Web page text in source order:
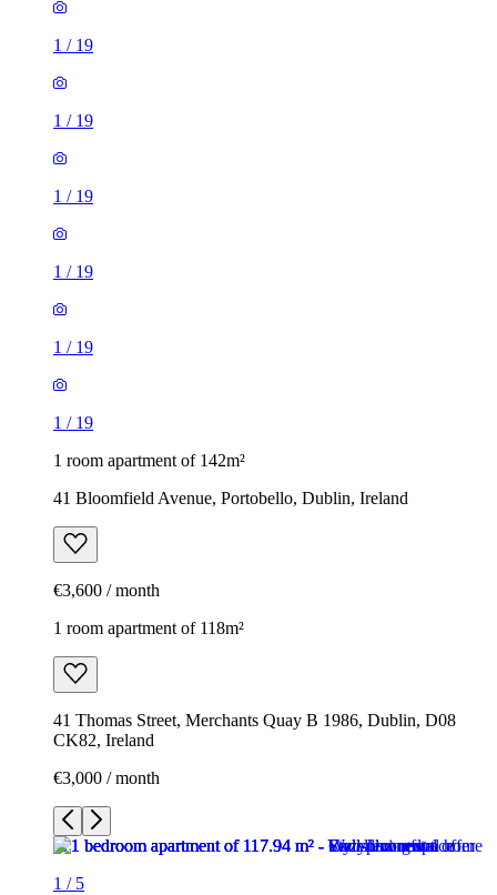
1 / 19
1 / 19
1 / 19
1 / 19
1 / 19
1 / 19
1 room apartment of 142m²
41 Bloomfield Avenue, Portobello, Dublin, Ireland
€3,600 / month
1 room apartment of 118m²
41 Thomas Street, Merchants Quay B 1986, Dublin, D08
CK82, Ireland
€3,000 / month
1 / 5